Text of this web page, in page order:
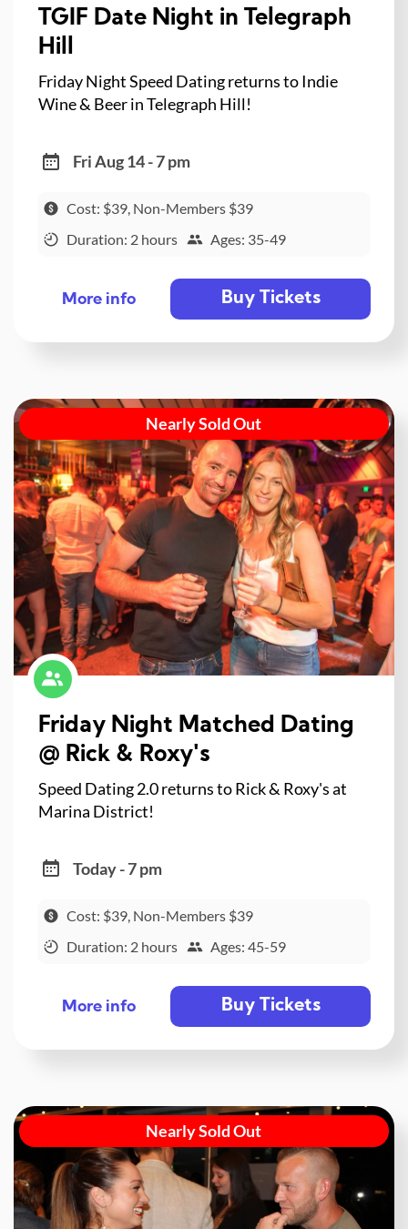
TGIF Date Night in Telegraph
Hill
Friday Night Speed Dating returns to Indie
Wine & Beer in Telegraph Hill!
Fri Aug 14 - 7 pm
Cost: $39, Non-Members $39
Duration: 2 hours
Ages: 35-49
More info Buy Tickets
Nearly Sold Out
Friday Night Matched Dating
@ Rick & Roxy's
Speed Dating 2.0 returns to Rick & Roxy's at
Marina District!
Today - 7 pm
Cost: $39, Non-Members $39
Duration: 2 hours
Ages: 45-59
More info Buy Tickets
Nearly Sold Out